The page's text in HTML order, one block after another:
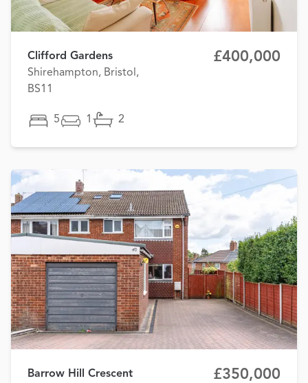
Clifford Gardens
Shirehampton, Bristol,
BS11
£400,000
5 1 2
Barrow Hill Crescent
£350,000